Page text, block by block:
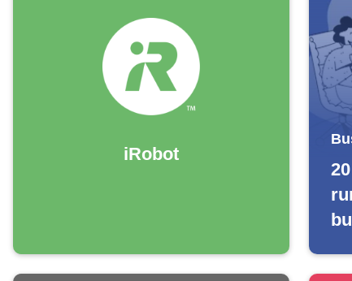
iRobot